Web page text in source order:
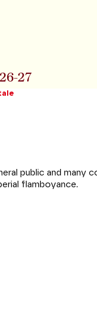
27
public and many
flamboyance.